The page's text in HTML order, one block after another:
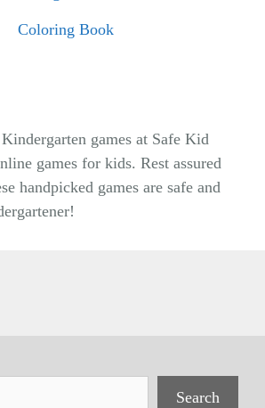
Coloring Book
games at Safe Kid
games for kids. Rest assured
handpicked games are safe and
Search